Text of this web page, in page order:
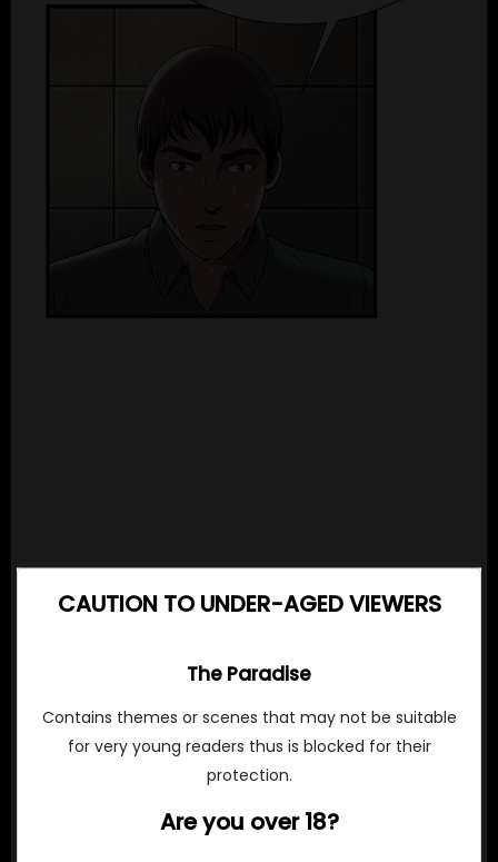
CAUTION TO UNDER-AGED VIEWERS
The Paradise
Contains themes or scenes that may not be suitable
for very young readers thus is blocked for their
protection.
Are you over 18?